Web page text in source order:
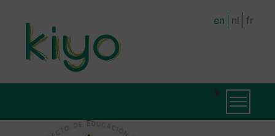
content
en nl fr
NAVIGATION
NAVIGATION
Toggle